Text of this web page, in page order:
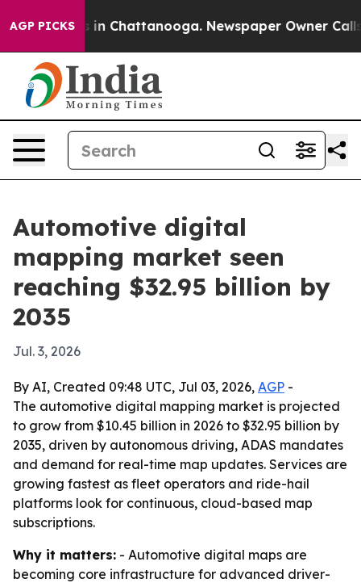
AGP PICKS
Chaos in Chattanooga. Newspaper Owner Calls
Automotive digital
mapping market seen
reaching $32.95 billion by
2035
Jul. 3, 2026
By AI, Created 09:48 UTC, Jul 03, 2026, AGP -
The automotive digital mapping market is projected
to grow from $10.45 billion in 2026 to $32.95 billion by
2035, driven by autonomous driving, ADAS mandates
and demand for real-time map updates. Services are
growing fastest as fleet operators and ride-hail
platforms look for continuous, cloud-based map
subscriptions.
Why it matters: - Automotive digital maps are
becoming core infrastructure for advanced driver-